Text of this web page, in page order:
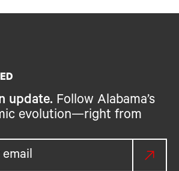
update. Follow Alabama’s
evolution—right from